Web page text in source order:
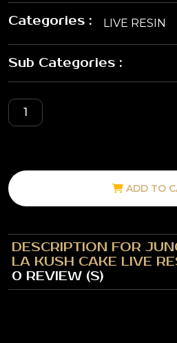
Categories : LIVE RESIN
Sub Categories :
ADD TO
DESCRIPTION FOR
LA KUSH CAKE LIVE
0 REVIEW (S)